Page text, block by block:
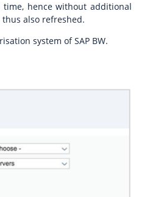
time, hence without additional
thus also refreshed.
system of SAP BW.